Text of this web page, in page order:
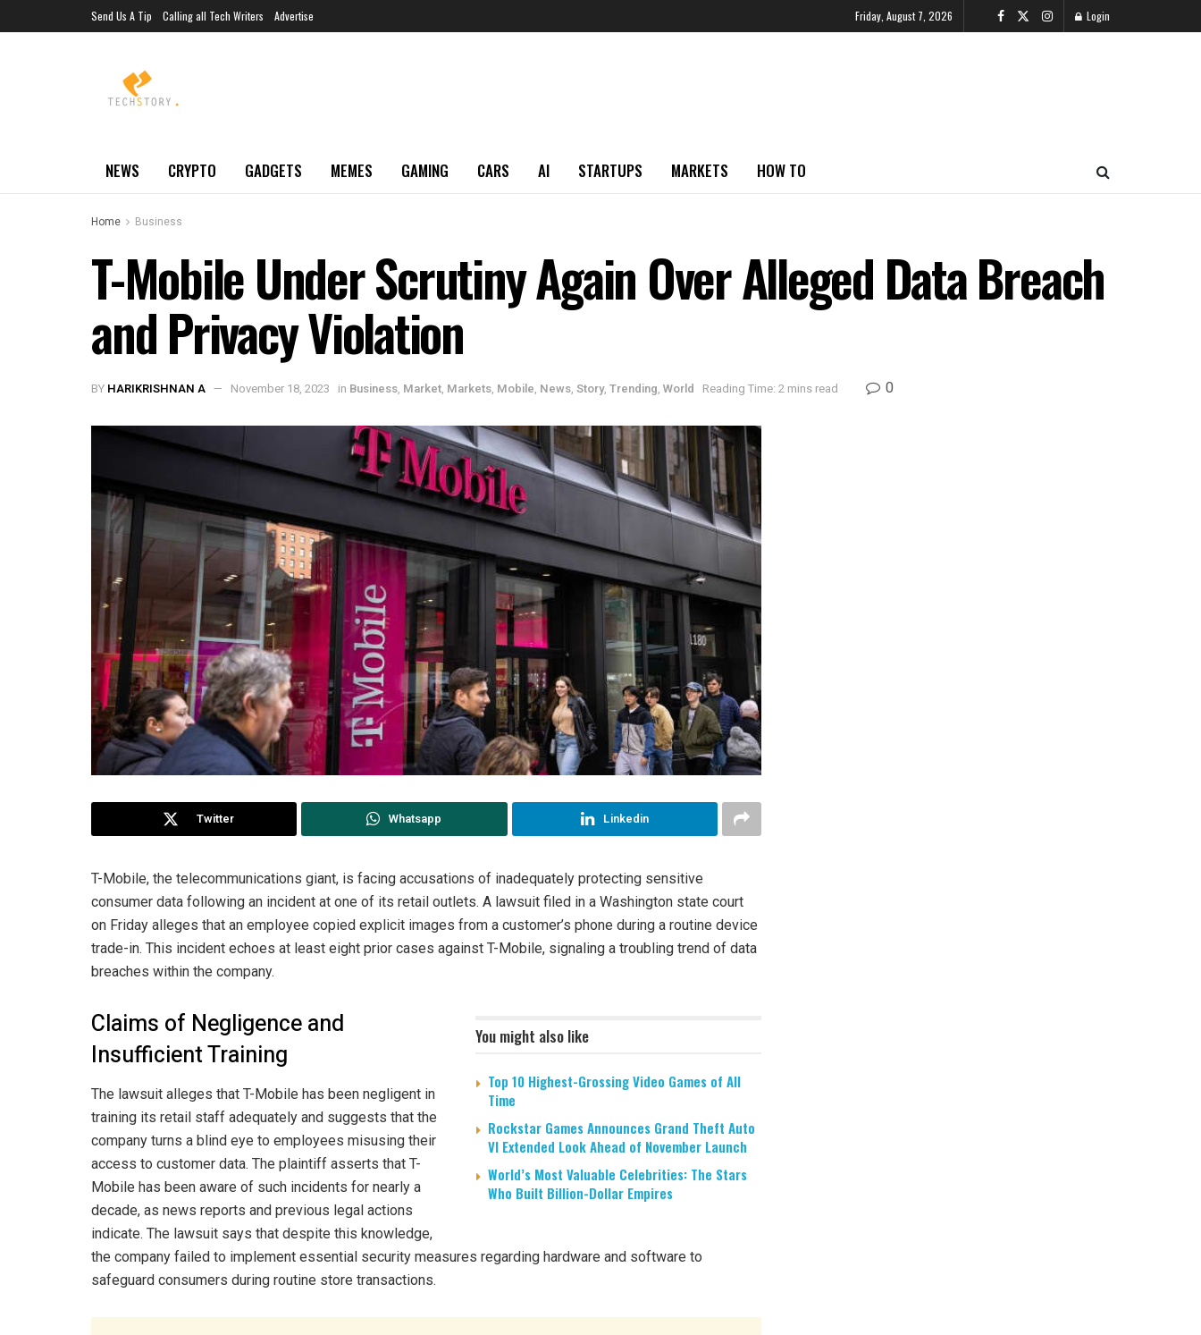
Send Us A Tip Calling all Tech Writers Advertise Friday, August 7, 2026 Login
NEWS CRYPTO GADGETS MEMES GAMING CARS AI STARTUPS MARKETS HOW TO
Home Business
T-Mobile Under Scrutiny Again Over Alleged Data Breach
and Privacy Violation
BY HARIKRISHNAN A November 18, 2023 in Business, Market, Markets, Mobile, News, Story, Trending, World Reading Time: 2 mins read 0
Twitter Whatsapp Linkedin
T-Mobile, the telecommunications giant, is facing accusations of inadequately protecting sensitive
consumer data following an incident at one of its retail outlets. A lawsuit filed in a Washington state court
on Friday alleges that an employee copied explicit images from a customer’s phone during a routine device
trade-in. This incident echoes at least eight prior cases against T-Mobile, signaling a troubling trend of data
breaches within the company.
You might also like
Top 10 Highest-Grossing Video Games of All
Time
Rockstar Games Announces Grand Theft Auto
VI Extended Look Ahead of November Launch
World’s Most Valuable Celebrities: The Stars
Who Built Billion-Dollar Empires
Claims of Negligence and
Insufficient Training
The lawsuit alleges that T-Mobile has been negligent in
training its retail staff adequately and suggests that the
company turns a blind eye to employees misusing their
access to customer data. The plaintiff asserts that T-
Mobile has been aware of such incidents for nearly a
decade, as news reports and previous legal actions
indicate. The lawsuit says that despite this knowledge,
the company failed to implement essential security measures regarding hardware and software to
safeguard consumers during routine store transactions.